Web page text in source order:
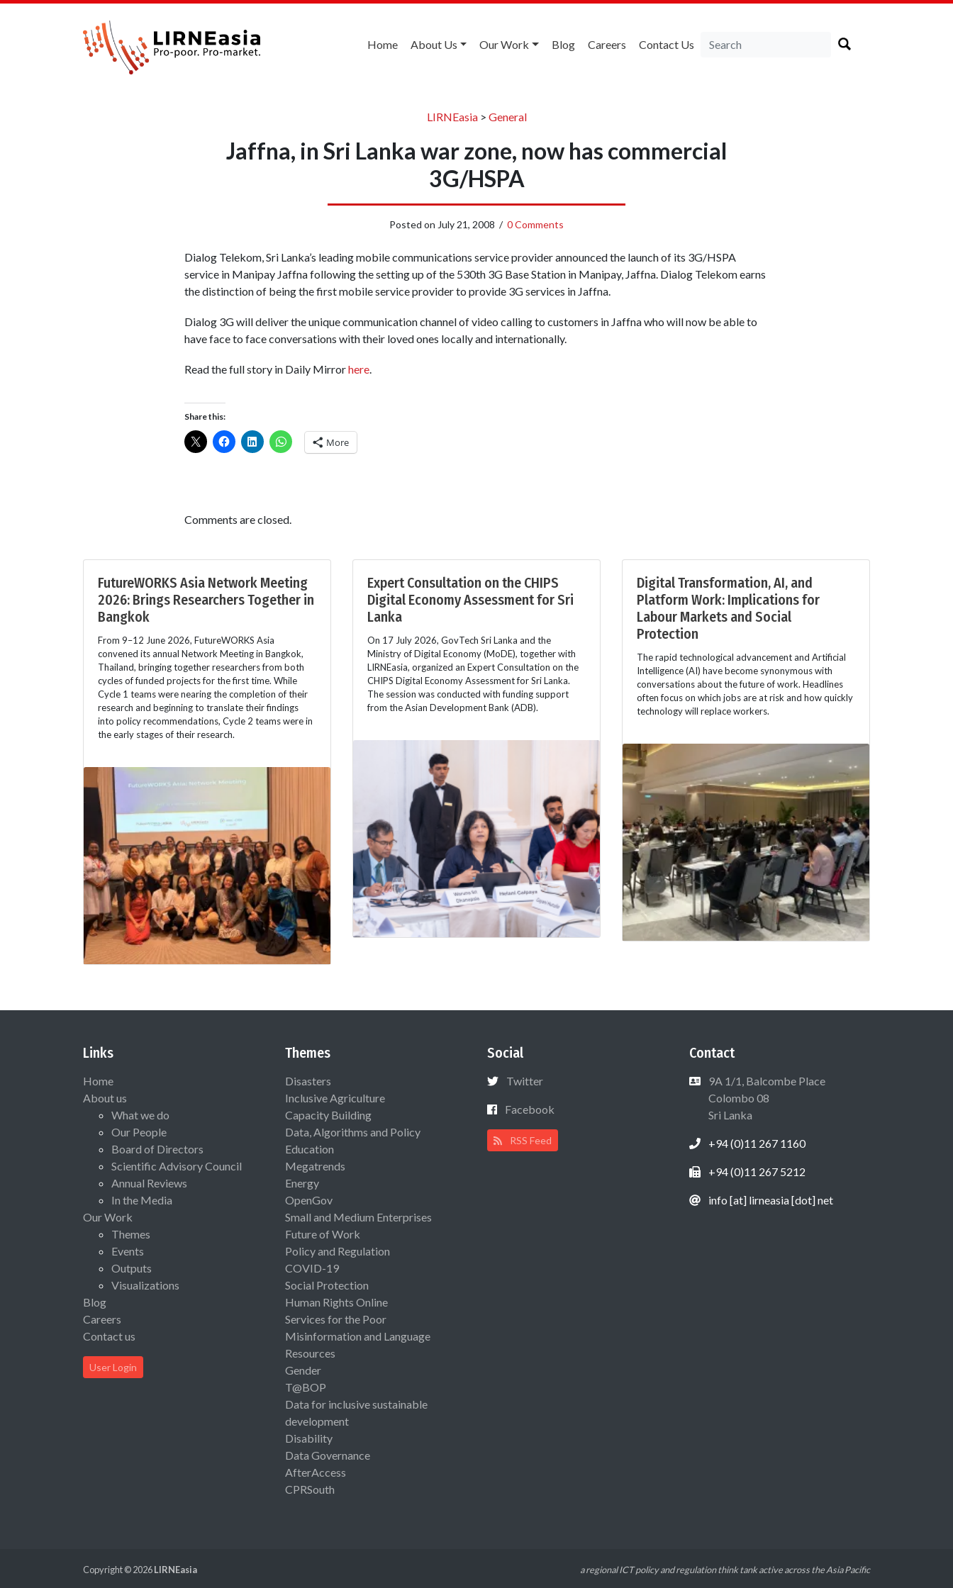
Home About Us Our Work Blog Careers Contact Us
LIRNEasia> General
Jaffna, in Sri Lanka war zone, now has commercial
3G/HSPA
Posted on July 21, 2008 / 0 Comments
Dialog Telekom, Sri Lanka’s leading mobile communications service provider announced the launch of its 3G/HSPA
service in Manipay Jaffna following the setting up of the 530th 3G Base Station in Manipay, Jaffna. Dialog Telekom earns
the distinction of being the first mobile service provider to provide 3G services in Jaffna.
Dialog 3G will deliver the unique communication channel of video calling to customers in Jaffna who will now be able to
have face to face conversations with their loved ones locally and internationally.
Read the full story in Daily Mirrorhere.
Share this:
More
Comments are closed.
FutureWORKS Asia Network Meeting
2026: Brings Researchers Together in
Bangkok
From 9–12 June 2026, FutureWORKS Asia
convened its annual Network Meeting in Bangkok,
Thailand, bringing together researchers from both
cycles of funded projects for the first time. While
Cycle 1 teams were nearing the completion of their
research and beginning to translate their findings
into policy recommendations, Cycle 2 teams were in
the early stages of their research.
Expert Consultation on the CHIPS
Digital Economy Assessment for Sri
Lanka
On 17 July 2026, GovTech Sri Lanka and the
Ministry of Digital Economy (MoDE), together with
LIRNEasia, organized an Expert Consultation on the
CHIPS Digital Economy Assessment for Sri Lanka.
The session was conducted with funding support
from the Asian Development Bank (ADB).
Digital Transformation, AI, and
Platform Work: Implications for
Labour Markets and Social
Protection
The rapid technological advancement and Artificial
Intelligence (AI) have become synonymous with
conversations about the future of work. Headlines
often focus on which jobs are at risk and how quickly
technology will replace workers.
Links
Home
About us
What we do
Our People
Board of Directors
Scientific Advisory Council
Annual Reviews
In the Media
Our Work
Themes
Events
Outputs
Visualizations
Blog
Careers
Contact us
User Login
Themes
Disasters
Inclusive Agriculture
Capacity Building
Data, Algorithms and Policy
Education
Megatrends
Energy
OpenGov
Small and Medium Enterprises
Future of Work
Policy and Regulation
COVID-19
Social Protection
Human Rights Online
Services for the Poor
Misinformation and Language
Resources
Gender
T@BOP
Data for inclusive sustainable
development
Disability
Data Governance
AfterAccess
CPRSouth
Social
Twitter
Facebook
RSS Feed
Contact
9A 1/1, Balcombe Place
Colombo 08
Sri Lanka
+94 (0)11 267 1160
+94 (0)11 267 5212
info [at] lirneasia [dot] net
Copyright © 2026LIRNEasia a regional ICT policy and regulation think tank active across the Asia Pacific